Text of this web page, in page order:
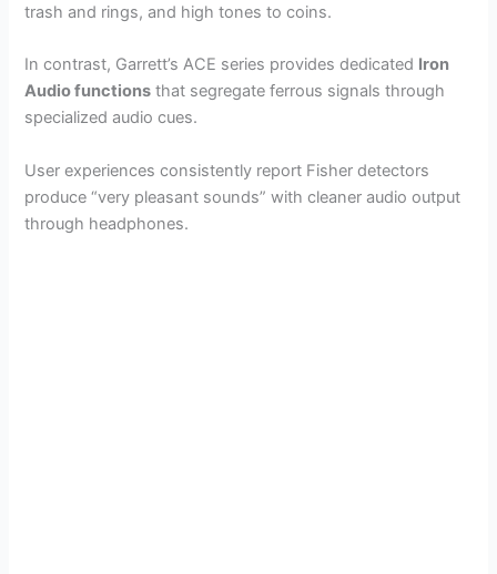
trash and rings, and high tones to coins.
In contrast, Garrett’s ACE series provides dedicated Iron
Audio functions that segregate ferrous signals through
specialized audio cues.
User experiences consistently report Fisher detectors
produce “very pleasant sounds” with cleaner audio output
through headphones.